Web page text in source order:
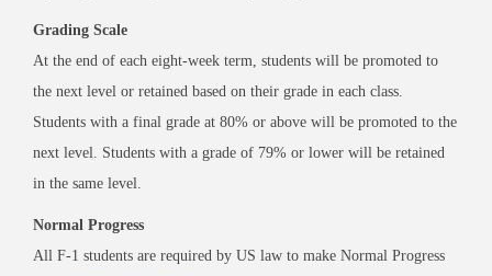
Grading Scale
At the end of each eight-week term, students will be promoted to
the next level or retained based on their grade in each class.
Students with a final grade at 80% or above will be promoted to the
next level. Students with a grade of 79% or lower will be retained
in the same level.
Normal Progress
All F-1 students are required by US law to make Normal Progress